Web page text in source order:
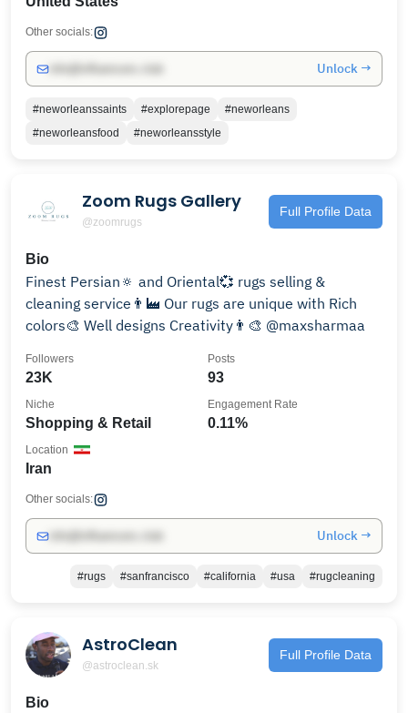
Other socials:
Unlock →
#neworleanssaints #explorepage
#neworleans
#neworleansfood
#neworleansstyle
Zoom Rugs Gallery
@zoomrugs
Full Profile Data
Bio
Finest Persian🔅 and Oriental💞 rugs selling &
cleaning service👨‍🏭 Our rugs are unique with Rich
colors🎨 Well designs Creativity👨‍🎨 @maxsharmaa
23K
Followers
93
Posts
Shopping & Retail
Niche
0.11%
Engagement Rate
Iran
Location
Other socials:
Unlock →
#rugs #sanfrancisco #california #usa #rugcleaning
AstroClean
@astroclean.sk
Full Profile Data
Bio